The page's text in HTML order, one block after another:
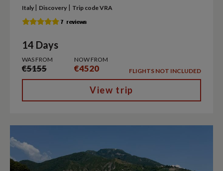
Italy | Discovery | Trip code VRA
14 Days
WAS FROM
€5155
NOW FROM
€4520 FLIGHTS NOT INCLUDED
View trip